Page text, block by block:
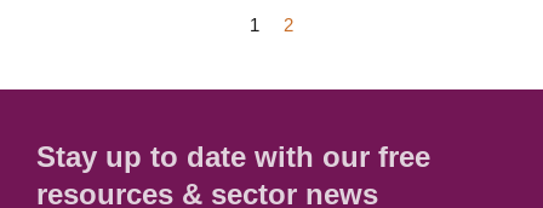
1 2
Stay up to date with our free
resources & sector news